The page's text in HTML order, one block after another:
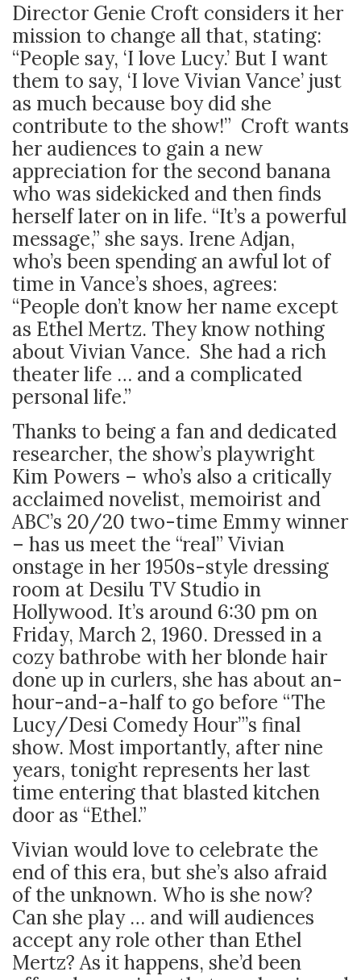
Director Genie Croft considers it her
mission to change all that, stating:
“People say, ‘I love Lucy.’ But I want
them to say, ‘I love Vivian Vance’ just
as much because boy did she
contribute to the show!” Croft wants
her audiences to gain a new
appreciation for the second banana
who was sidekicked and then finds
herself later on in life. “It’s a powerful
message,” she says. Irene Adjan,
who’s been spending an awful lot of
time in Vance’s shoes, agrees:
“People don’t know her name except
as Ethel Mertz. They know nothing
about Vivian Vance. She had a rich
theater life … and a complicated
personal life.”
Thanks to being a fan and dedicated
researcher, the show’s playwright
Kim Powers – who’s also a critically
acclaimed novelist, memoirist and
ABC’s 20/20 two-time Emmy winner
– has us meet the “real” Vivian
onstage in her 1950s-style dressing
room at Desilu TV Studio in
Hollywood. It’s around 6:30 pm on
Friday, March 2, 1960. Dressed in a
cozy bathrobe with her blonde hair
done up in curlers, she has about an-
hour-and-a-half to go before “The
Lucy/Desi Comedy Hour”’s final
show. Most importantly, after nine
years, tonight represents her last
time entering that blasted kitchen
door as “Ethel.”
Vivian would love to celebrate the
end of this era, but she’s also afraid
of the unknown. Who is she now?
Can she play … and will audiences
accept any role other than Ethel
Mertz? As it happens, she’d been